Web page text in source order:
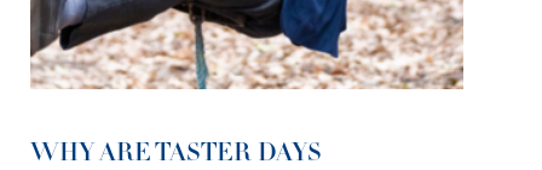
WHY ARE TASTER DAYS